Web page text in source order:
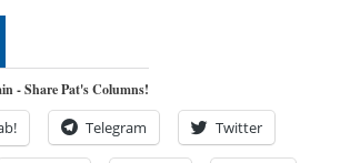
- Share Pat's Columns!
Telegram Twitter